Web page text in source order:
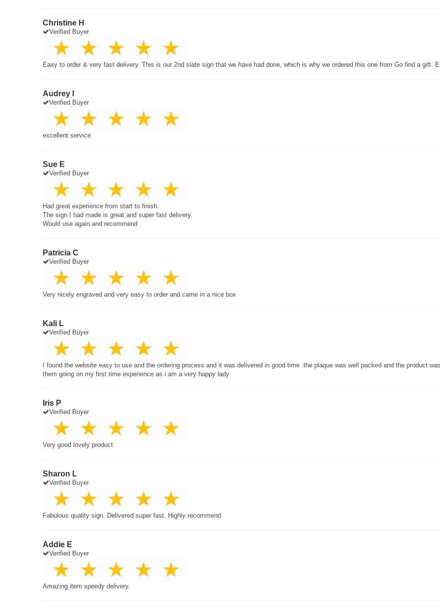
Christine H
Verified Buyer
Easy to order & very fast delivery. This is our 2nd slate sign that we have had done, which is why we ordered this one from Go find a gift.
Audrey I
Verified Buyer
excellent service
Sue E
Verified Buyer
Had great experience from start to finish.
The sign I had made is great and super fast delivery.
Would use again and recommend
Patricia C
Verified Buyer
Very nicely engraved and very easy to order and came in a nice box
Kali L
Verified Buyer
I found the website easy to use and the ordering process.and it was delivered in good time .the plaque was well packed and the product
them going on my first time experience as i am a very happy lady
Iris P
Verified Buyer
Very good lovely product
Sharon L
Verified Buyer
Fabulous quality sign. Delivered super fast. Highly recommend
Addie E
Verified Buyer
Amazing item speedy delivery.